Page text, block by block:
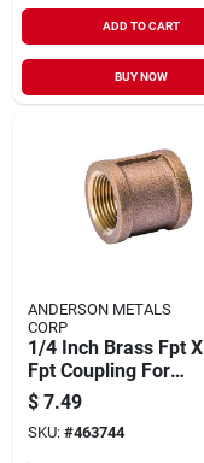
ADD TO CART
BUY NOW
ANDERSON METALS
CORP
1/4 Inch Brass Fpt X
Fpt Coupling For
Plumbing
Connections
$ 7.49
SKU: #463744